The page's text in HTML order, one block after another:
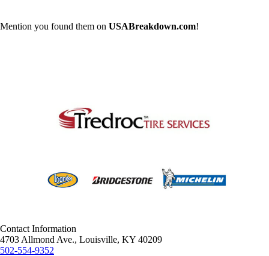
Mention you found them on USABreakdown.com!
Contact Information
4703 Allmond Ave., Louisville, KY 40209
502-554-9352